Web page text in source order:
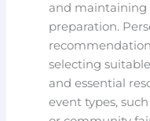
and maintaining
preparation.
selecting
and essential
event types,